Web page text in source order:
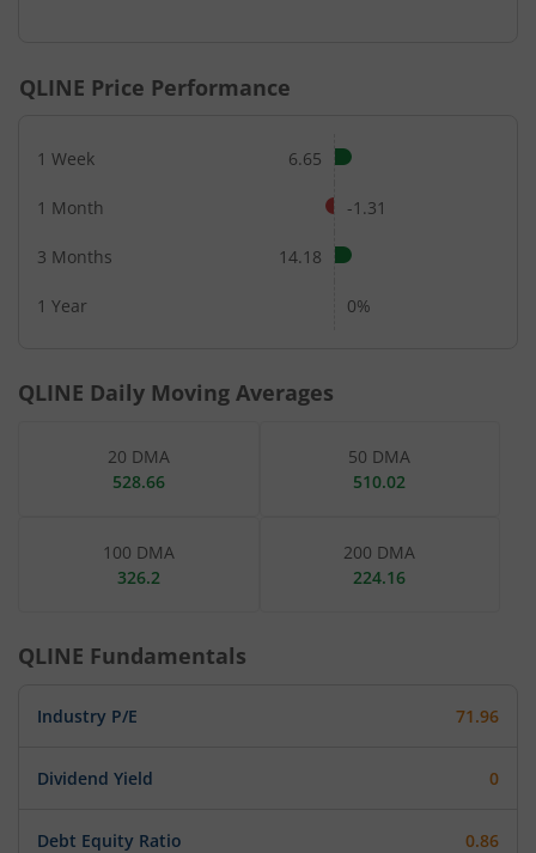
QLINE Price Performance
1 Week 6.65
1 Month -1.31
3 Months 14.18
1 Year 0%
QLINE Daily Moving Averages
20 DMA
528.66
50 DMA
510.02
100 DMA
326.2
200 DMA
224.16
QLINE Fundamentals
Industry P/E 71.96
Dividend Yield 0
Debt Equity Ratio 0.86